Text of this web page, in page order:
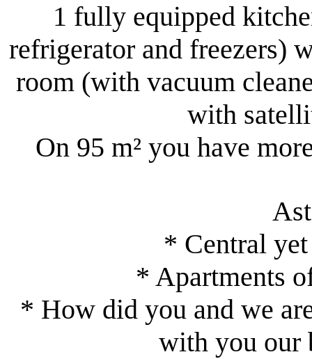
1 fully equipped
refrigerator and freezers)
room (with vacuum
with
On 95 m² you have
* Central
* Apartments
* How did you and we
with you our